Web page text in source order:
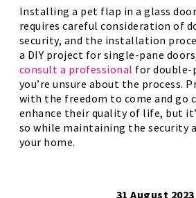
Installing a pet flap in a glass
requires careful consideration of
security, and the installation
a DIY project for single-pane
consult a professional for double-
you’re unsure about the process.
with the freedom to come and go
enhance their quality of life, but
so while maintaining the security
your home.
31 August 2023